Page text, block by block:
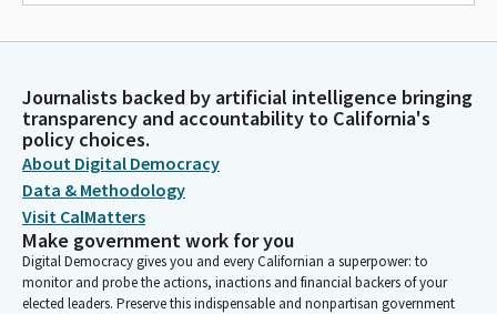
Journalists backed by artificial intelligence bringing
transparency and accountability to California's
policy choices.
About Digital Democracy
Data & Methodology
Visit CalMatters
Make government work for you
Digital Democracy gives you and every Californian a superpower: to
monitor and probe the actions, inactions and financial backers of your
elected leaders. Preserve this indispensable and nonpartisan government